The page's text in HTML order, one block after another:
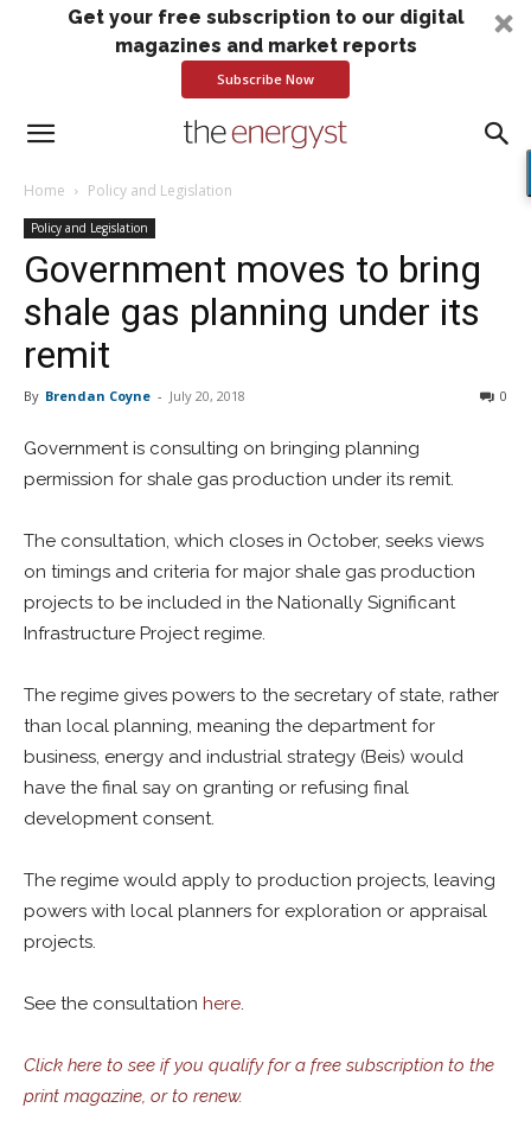
Get your free subscription to our digital
magazines and market reports
Subscribe Now
Home Policy and Legislation
Policy and Legislation
Government moves to bring
shale gas planning under its
remit
By Brendan Coyne - July 20, 2018 0
Government is consulting on bringing planning
permission for shale gas production under its remit.
The consultation, which closes in October, seeks views
on timings and criteria for major shale gas production
projects to be included in the Nationally Significant
Infrastructure Project regime.
The regime gives powers to the secretary of state, rather
than local planning, meaning the department for
business, energy and industrial strategy (Beis) would
have the final say on granting or refusing final
development consent.
The regime would apply to production projects, leaving
powers with local planners for exploration or appraisal
projects.
See the consultation here.
Click here to see if you qualify for a free subscription to the
print magazine, or to renew.